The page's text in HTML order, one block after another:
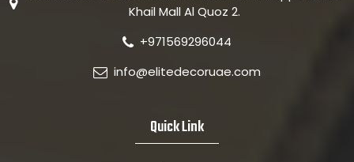
Khail Mall Al Quoz 2.
+971569296044
info@elitedecoruae.com
Quick Link